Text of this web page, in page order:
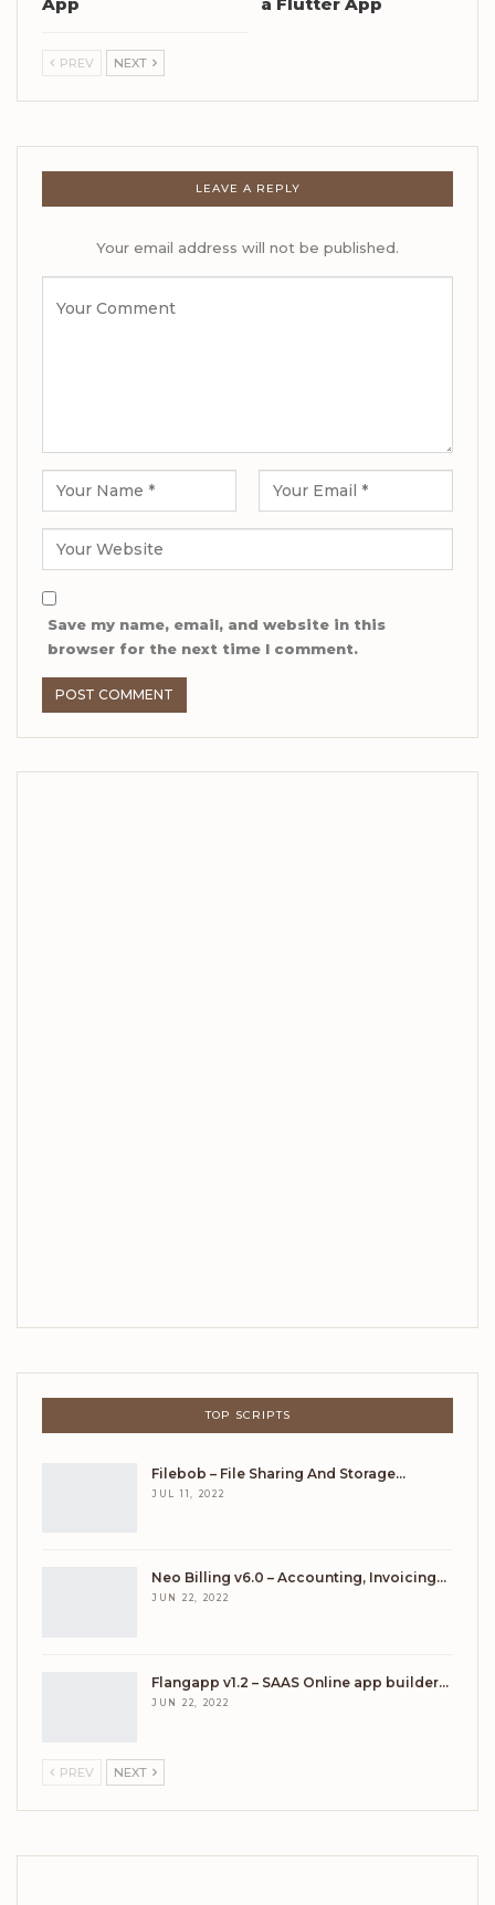
PREV NEXT
LEAVE A REPLY
Your email address will not be published.
Save my name, email, and website in this
browser for the next time I comment.
TOP SCRIPTS
Filebob – File Sharing And Storage…
JUL 11, 2022
Neo Billing v6.0 – Accounting, Invoicing…
JUN 22, 2022
Flangapp v1.2 – SAAS Online app builder…
JUN 22, 2022
PREV NEXT